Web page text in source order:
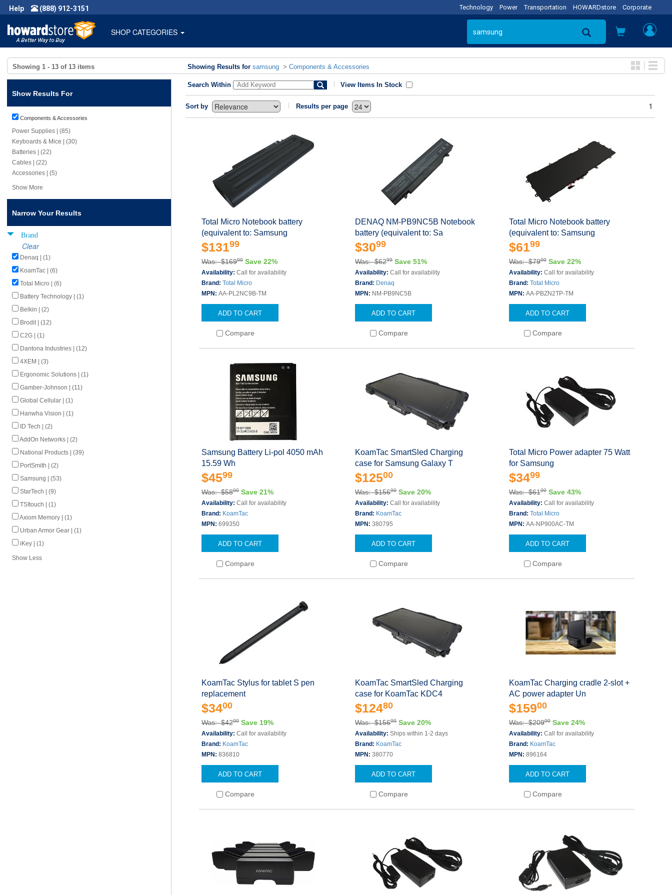
Help (888) 912-3151 Technology Power Transportation HOWARDstore Corporate
SHOP CATEGORIES
Showing 1 - 13 of 13 items Showing Results for samsung > Components & Accessories
Show Results For
Components & Accessories
Power Supplies | (85)
Keyboards & Mice | (30)
Batteries | (22)
Cables | (22)
Accessories | (5)
Show More
Narrow Your Results
Brand
Clear
Denaq | (1)
KoamTac | (6)
Total Micro | (6)
Battery Technology | (1)
Belkin | (2)
Brodit | (12)
C2G | (1)
Dantona Industries | (12)
4XEM | (3)
Ergonomic Solutions | (1)
Gamber-Johnson | (11)
Global Cellular | (1)
Hanwha Vision | (1)
ID Tech | (2)
AddOn Networks | (2)
National Products | (39)
PortSmith | (2)
Samsung | (53)
StarTech | (9)
TSItouch | (1)
Axiom Memory | (1)
Urban Armor Gear | (1)
iKey | (1)
Show Less
Search Within View Items In Stock
Sort by Results per page 1
Total Micro Notebook battery
(equivalent to: Samsung
$13199
Was: $16900 Save 22%
Availability: Call for availability
Brand: Total Micro
MPN: AA-PL2NC9B-TM
ADD TO CART
Compare
DENAQ NM-PB9NC5B Notebook
battery (equivalent to: Sa
$3099
Was: $6299 Save 51%
Availability:Call for availability
Brand: Denaq
MPN: NM-PB9NC5B
ADD TO CART
Compare
Total Micro Notebook battery
(equivalent to: Samsung
$6199
Was: $7900 Save 22%
Availability: Call for availability
Brand: Total Micro
MPN: AA-PBZN2TP-TM
ADD TO CART
Compare
Samsung Battery Li-pol 4050 mAh
15.59 Wh
$4599
Was: $5800 Save 21%
Availability: Call for availability
Brand: KoamTac
MPN: 699350
ADD TO CART
Compare
KoamTac SmartSled Charging
case for Samsung Galaxy T
$12500
Was: $15600 Save 20%
Availability:Call for availability
Brand: KoamTac
MPN:380795
ADD TO CART
Compare
Total Micro Power adapter 75 Watt
for Samsung
$3499
Was: $6100 Save 43%
Availability: Call for availability
Brand: Total Micro
MPN: AA-NP900AC-TM
ADD TO CART
Compare
KoamTac Stylus for tablet S pen
replacement
$3400
Was: $4200 Save 19%
Availability: Call for availability
Brand: KoamTac
MPN: 836810
ADD TO CART
Compare
KoamTac SmartSled Charging
case for KoamTac KDC4
$12480
Was: $15600 Save 20%
Availability:Ships within 1-2 days
Brand: KoamTac
MPN:380770
ADD TO CART
Compare
KoamTac Charging cradle 2-slot +
AC power adapter Un
$15900
Was: $20900 Save 24%
Availability: Call for availability
Brand: KoamTac
MPN: 896164
ADD TO CART
Compare